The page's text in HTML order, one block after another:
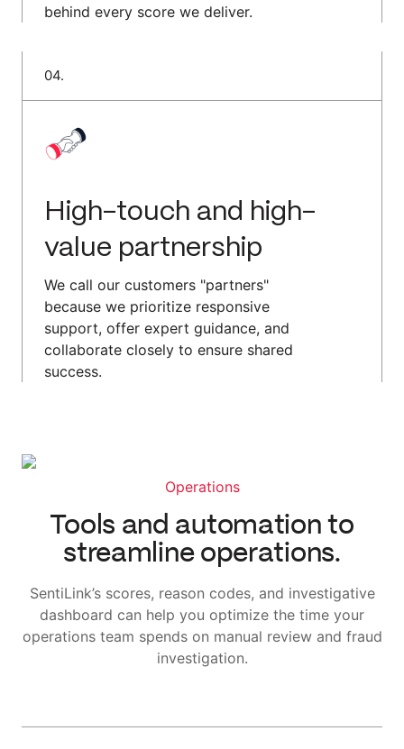
behind every score we deliver.
04.
High-touch and high-
value partnership
We call our customers "partners"
because we prioritize responsive
support, offer expert guidance, and
collaborate closely to ensure shared
success.
Operations
Tools and automation to
streamline operations.
SentiLink’s scores, reason codes, and investigative
dashboard can help you optimize the time your
operations team spends on manual review and fraud
investigation.